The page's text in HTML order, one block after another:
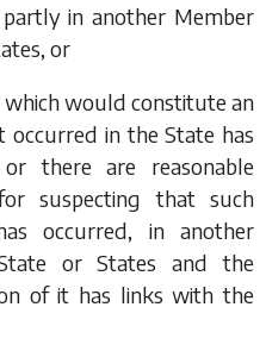
in another Member
or
which would constitute an
occurred in the State has
there are reasonable
suspecting that such
occurred, in another
or States and the
of it has links with the